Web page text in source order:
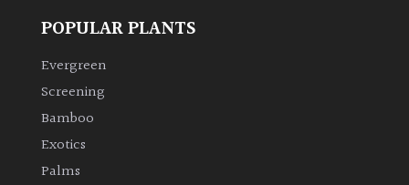
Exotics
Bromeliads
Climbers
Deciduous
POPULAR PLANTS
Evergreen
Screening
Bamboo
Exotics
Palms